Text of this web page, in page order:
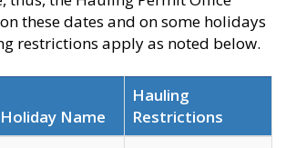
these dates and on some holidays
restrictions apply as noted below.
Holiday Name
Hauling
Restrictions